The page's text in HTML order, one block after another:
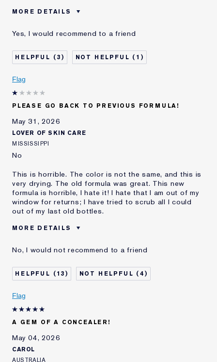
MORE DETAILS
Was this a gift?
No
Age
65 - 74
Skin Type
Normal/Combination
Skin Concern
I've been using Estée
Lauder for
Yes, I would recommend to a friend
3 1
Flag
PLEASE GO BACK TO PREVIOUS FORMULA!
May 31, 2026
LOVER OF SKIN CARE
MISSISSIPPI
No
This is horrible. The color is not the same, and this is
very drying. The old formula was great. This new
formula is horrible, I hate it! I hate that I am out of my
window for returns; I have tried to scrub all I could
out of my last old bottles.
MORE DETAILS
Age
Skin Type
Normal/Combination
Skin Concern
Even Skintone
I've been using Estée
and received points for this
No, I would not recommend to a friend
13 4
Flag
A GEM OF A CONCEALER!
May 04, 2026
CAROL
AUSTRALIA